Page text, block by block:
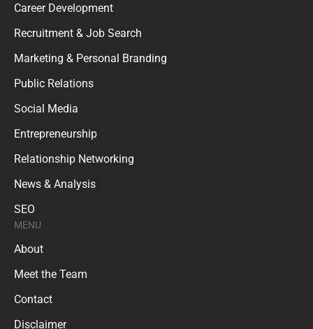
Career Development
Recruitment & Job Search
Marketing & Personal Branding
Public Relations
Social Media
Entrepreneurship
Relationship Networking
News & Analysis
SEO
MENU
About
Meet the Team
Contact
Disclaimer